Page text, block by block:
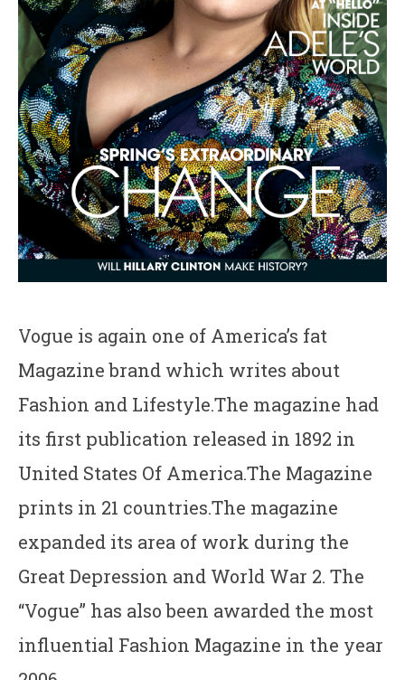
Vogue is again one of America’s fat
Magazine brand which writes about
Fashion and Lifestyle.The magazine had
its first publication released in 1892 in
United States Of America.The Magazine
prints in 21 countries.The magazine
expanded its area of work during the
Great Depression and World War 2. The
“Vogue” has also been awarded the most
influential Fashion Magazine in the year